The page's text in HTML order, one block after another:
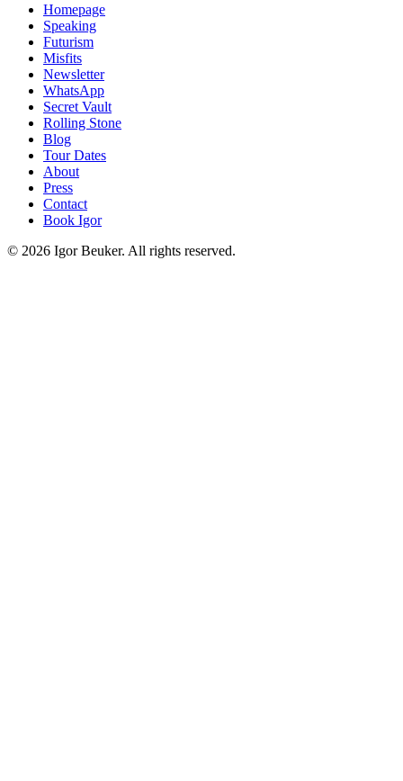
Homepage
Speaking
Futurism
Misfits
Newsletter
WhatsApp
Secret Vault
Rolling Stone
Blog
Tour Dates
About
Press
Contact
Book Igor
© 2026 Igor Beuker. All rights reserved.